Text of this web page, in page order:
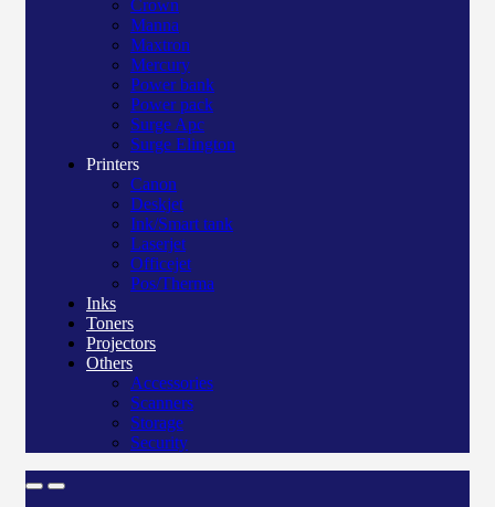
Crown
Manna
Maxtron
Mercury
Power bank
Power pack
Surge Apc
Surge Elington
Printers
Canon
Deskjet
Ink/Smart tank
Laserjet
Officejet
Pos/Therma
Inks
Toners
Projectors
Others
Accessories
Scanners
Storage
Security